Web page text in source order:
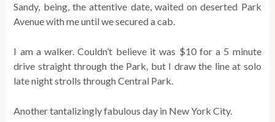
Sandy, being, the attentive date, waited on deserted Park
Avenue with me until we secured a cab.
I am a walker. Couldn’t believe it was $10 for a 5 minute
drive straight through the Park, but I draw the line at solo
late night strolls through Central Park.
Another tantalizingly fabulous day in New York City.